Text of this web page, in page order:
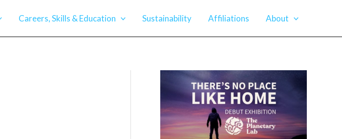
Careers, Skills & Education Sustainability Affiliations About